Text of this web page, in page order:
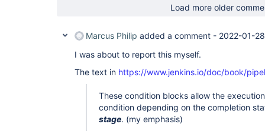
Load more older
Marcus Philip added a comment - 2022-01-
I was about to report this myself.
The text in https://www.jenkins.io/doc/book/
These condition blocks allow the
condition depending on the completion
stage. (my emphasis)